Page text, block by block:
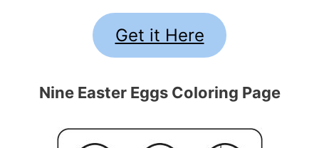
Get it Here
Nine Easter Eggs Coloring Page